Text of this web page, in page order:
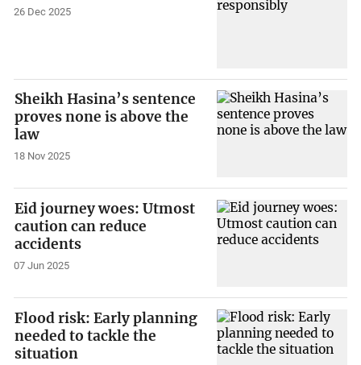
26 Dec 2025
Sheikh Hasina’s sentence
proves none is above the
law
18 Nov 2025
Eid journey woes: Utmost
caution can reduce
accidents
07 Jun 2025
Flood risk: Early planning
needed to tackle the
situation